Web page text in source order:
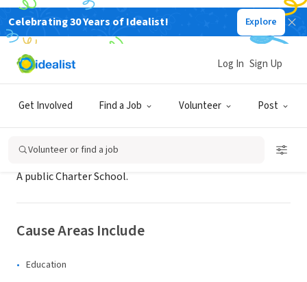
Celebrating 30 Years of Idealist! Explore
Get Involved Find a Job Volunteer Post
Log In Sign Up
Volunteer or find a job
NONPROFIT
Peachtree Hope Charter School
A public Charter School.
Cause Areas Include
Education